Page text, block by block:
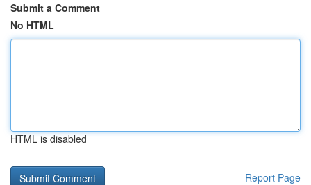
Submit a Comment
No HTML
HTML is disabled
Report Page